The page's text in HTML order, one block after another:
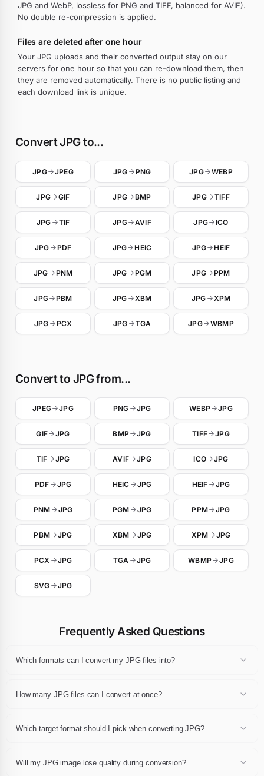
JPG and WebP, lossless for PNG and TIFF, balanced for AVIF).
No double re-compression is applied.
Files are deleted after one hour
Your JPG uploads and their converted output stay on our
servers for one hour so that you can re-download them, then
they are removed automatically. There is no public listing and
each download link is unique.
Convert JPG to...
JPG JPEG JPG PNG JPG WEBP
JPG GIF JPG BMP JPG TIFF
JPG TIF JPG AVIF JPG ICO
JPG PDF JPG HEIC JPG HEIF
JPG PNM JPG PGM JPG PPM
JPG PBM JPG XBM JPG XPM
JPG PCX JPG TGA JPG WBMP
Convert to JPG from...
JPEG JPG PNG JPG WEBP JPG
GIF JPG BMP JPG TIFF JPG
TIF JPG AVIF JPG ICO JPG
PDF JPG HEIC JPG HEIF JPG
PNM JPG PGM JPG PPM JPG
PBM JPG XBM JPG XPM JPG
PCX JPG TGA JPG WBMP JPG
SVG JPG
Frequently Asked Questions
Which formats can I convert my JPG files into?
BMP, TIFF, PDF or ICO. Pick the destination extension in the
How many JPG files can I convert at once?
to 10 MB. The whole batch can then be downloaded as a single ZIP
Which target format should I pick when converting JPG?
pick JPG or PNG, for print pick PDF or TIFF, and for favicons pick
Will my JPG image lose quality during conversion?